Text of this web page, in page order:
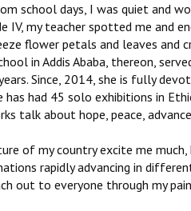
school days, I was quiet and
IV, my teacher spotted me and
flower petals and leaves and
in Addis Ababa, thereon,
Since, 2014, she is fully
had 45 solo exhibitions in
talk about hope, peace,
of my country excite me
rapidly advancing in
out to everyone through my